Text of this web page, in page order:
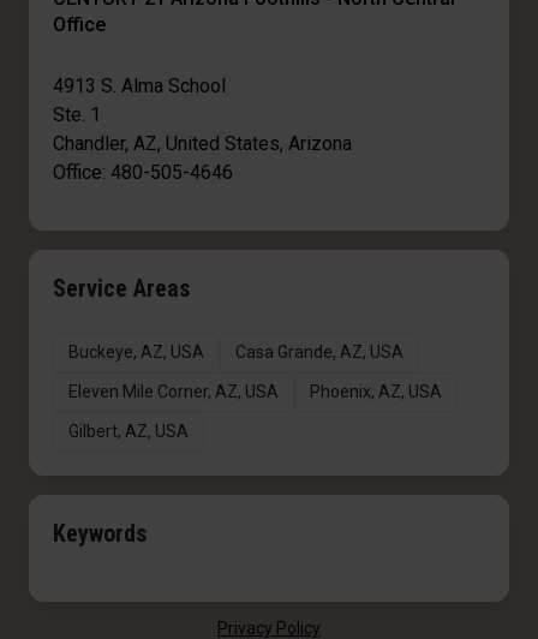
Office
4913 S. Alma School
Ste. 1
Chandler, AZ, United States, Arizona
Office: 480-505-4646
Service Areas
Buckeye, AZ, USA Casa Grande, AZ, USA
Eleven Mile Corner, AZ, USA Phoenix, AZ, USA
Gilbert, AZ, USA
Keywords
Privacy Policy